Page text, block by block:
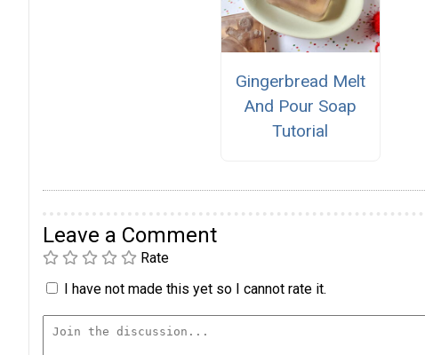
Gingerbread Melt
And Pour Soap
Tutorial
Leave a Comment
Rate
I have not made this yet so I cannot rate it.